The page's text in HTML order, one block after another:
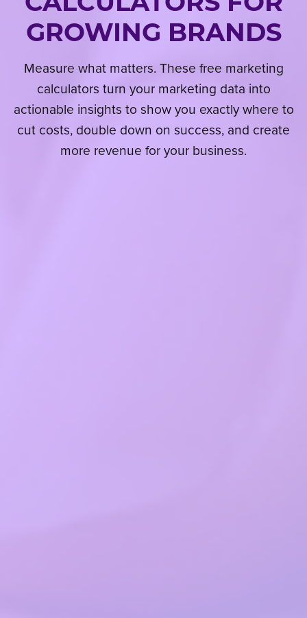
GROWING BRANDS
Measure what matters. These free marketing
calculators turn your marketing data into
actionable insights to show you exactly where to
cut costs, double down on success, and create
more revenue for your business.